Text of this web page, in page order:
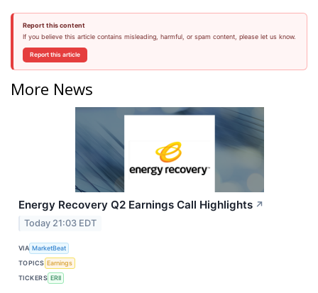
Report this content
If you believe this article contains misleading, harmful, or spam content, please let us know.
Report this article
More News
Energy Recovery Q2 Earnings Call Highlights ↗
Today 21:03 EDT
VIA MarketBeat
TOPICS Earnings
TICKERS ERII